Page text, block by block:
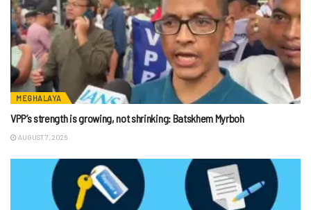
MEGHALAYA
VPP’s strength is growing, not shrinking: Batskhem Myrboh
AUGUST 7, 2026